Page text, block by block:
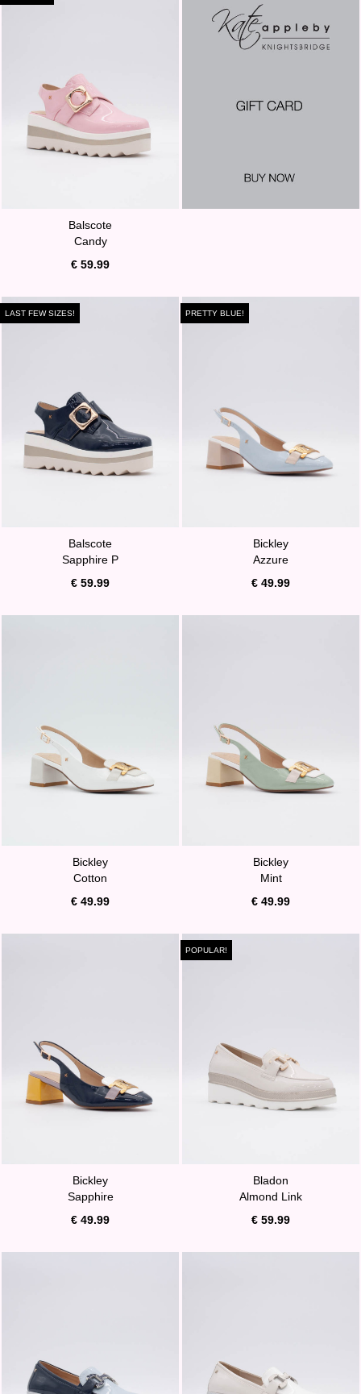
Balscote
Candy
€ 59.99
LAST FEW SIZES!
Balscote
Sapphire P
€ 59.99
PRETTY BLUE!
Bickley
Azzure
€ 49.99
Bickley
Cotton
€ 49.99
Bickley
Mint
€ 49.99
Bickley
Sapphire
€ 49.99
POPULAR!
Bladon
Almond Link
€ 59.99